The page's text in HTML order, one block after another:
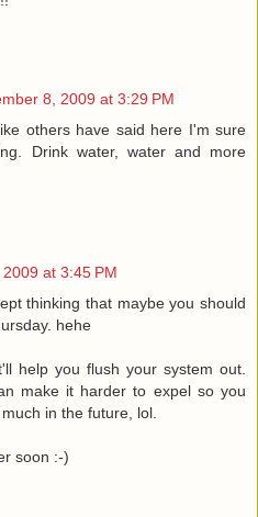
8, 2009 at 3:29 PM
others have said here I'm sure
Drink water, water and more
at 3:45 PM
thinking that maybe you should
hehe
help you flush your system out.
make it harder to expel so you
in the future, lol.
soon :-)